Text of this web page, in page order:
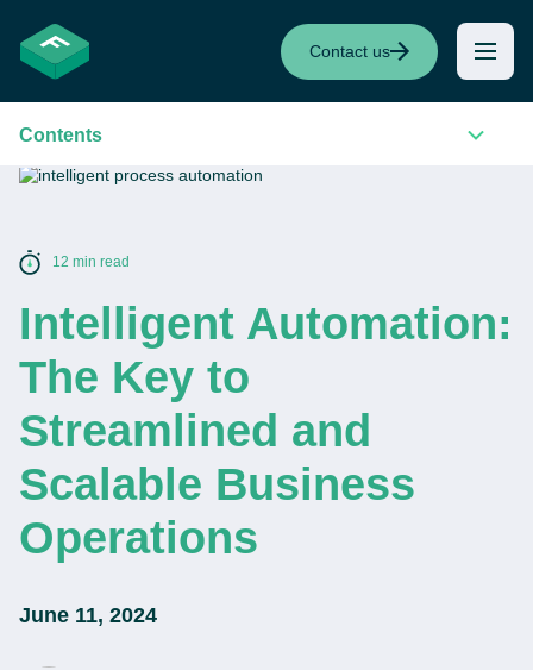
Contact us
12 min read
Intelligent Automation:
The Key to
Streamlined and
Scalable Business
Operations
June 11, 2024
Contents